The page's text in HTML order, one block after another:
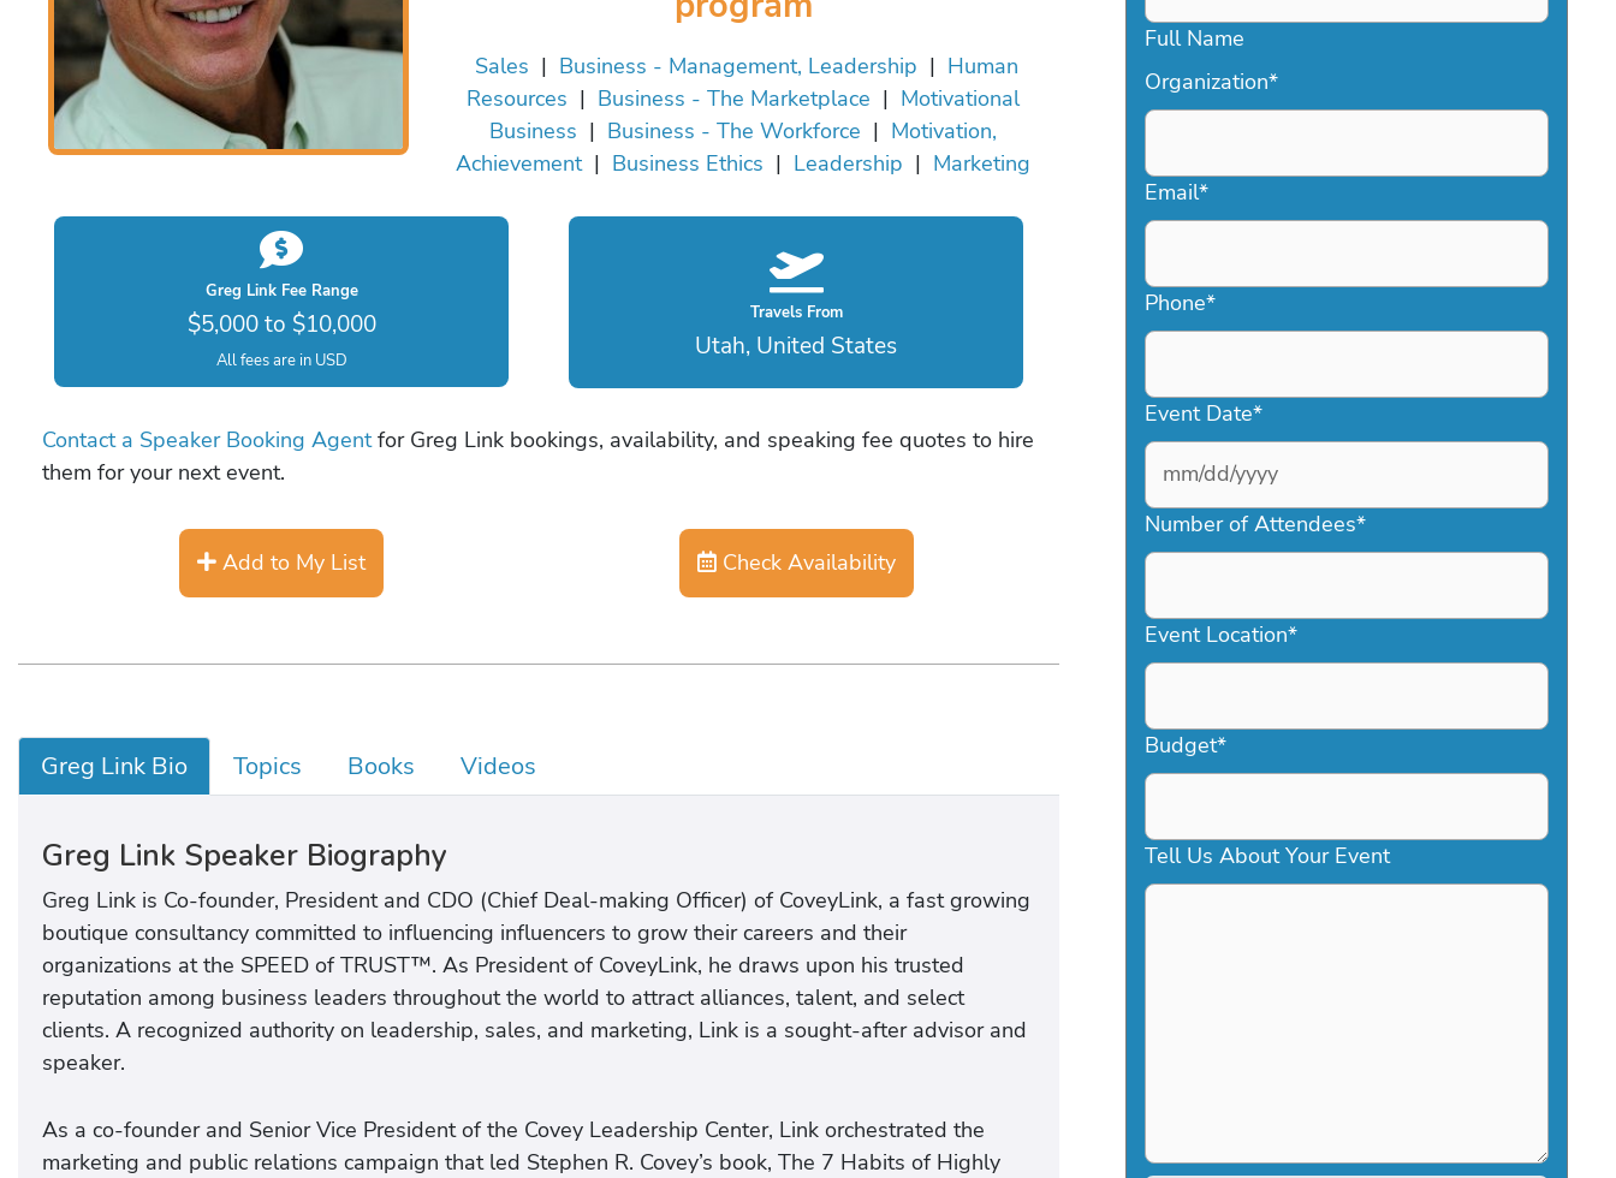
Sales | Business - Management, Leadership | Human
Resources | Business - The Marketplace | Motivational
Business | Business - The Workforce | Motivation,
Achievement| Business Ethics | Leadership | Marketing
Greg Link Fee Range
$5,000 to $10,000
All fees are in USD
Travels From
Utah, United States
Contact a Speaker Booking Agentfor Greg Link bookings, availability, and speaking fee quotes to hire
them for your next event.
Add to My List Check Availability
Greg Link Bio Topics Books Videos
Greg Link Speaker Biography
Greg Link is Co-founder, President and CDO (Chief Deal-making Officer) of CoveyLink, a fast growing
boutique consultancy committed to influencing influencers to grow their careers and their
organizations at the SPEED of TRUST™. As President of CoveyLink, he draws upon his trusted
reputation among business leaders throughout the world to attract alliances, talent, and select
clients. A recognized authority on leadership, sales, and marketing, Link is a sought-after advisor and
speaker.
As a co-founder and Senior Vice President of the Covey Leadership Center, Link orchestrated the
marketing and public relations campaign that led Stephen R. Covey’s book, The 7 Habits of Highly
Full Name
Organization*
Email*
Phone*
Event Date*
MM
slash
DD
YYYY
Number of Attendees*
Event Location*
Budget*
Tell Us About Your Event